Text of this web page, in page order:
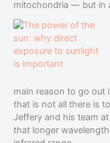
mitochondria — but in
main reason to go out
that is not all there is
Jeffery and his team
that longer